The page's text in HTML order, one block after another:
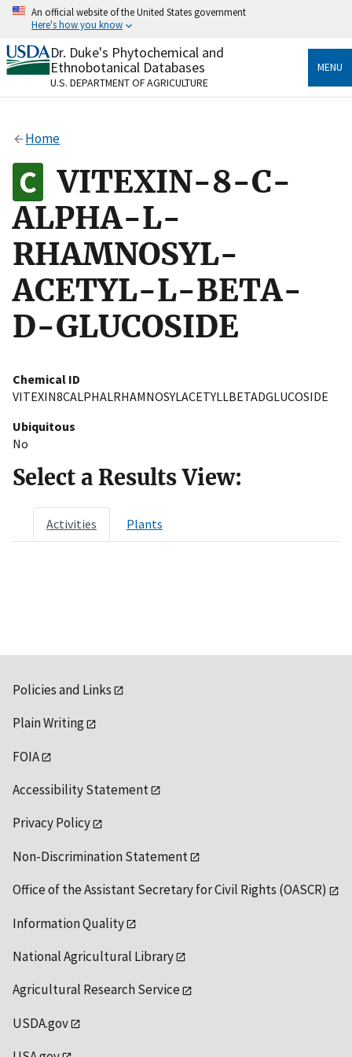
Skip
content
An official website of the United States government
Here's how you know
Official websites use .gov
A.govwebsite belongs to an official government
organization in the United States.
Alock
to the .gov website. Share sensitive information only
on official, secure websites.
Dr. Duke's Phytochemical and
Ethnobotanical Databases
U.S. DEPARTMENT OF AGRICULTURE
MENU
Home
VITEXIN-8-C-
ALPHA-L-
RHAMNOSYL-
ACETYL-L-BETA-
D-GLUCOSIDE
Chemical ID
VITEXIN8CALPHALRHAMNOSYLACETYLLBETADGLUCOSIDE
Ubiquitous
No
Select a Results View:
Activities Plants
Policies and Links
Plain Writing
FOIA
Accessibility Statement
Privacy Policy
Non-Discrimination Statement
Office of the Assistant Secretary for Civil Rights (OASCR)
Information Quality
National Agricultural Library
Agricultural Research Service
USDA.gov